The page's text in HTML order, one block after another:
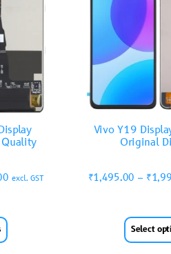
Quality
excl. GST
Vivo Y19
Original
₹1,495.00 – ₹
Select